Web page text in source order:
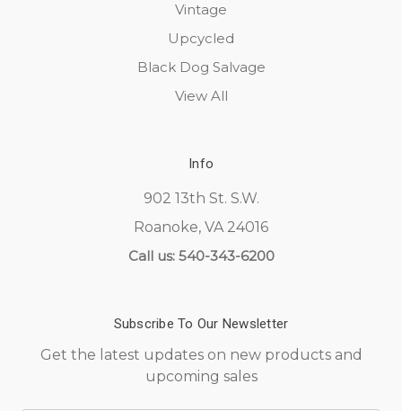
Vintage
Upcycled
Black Dog Salvage
View All
Info
902 13th St. S.W.
Roanoke, VA 24016
Call us: 540-343-6200
Subscribe To Our Newsletter
Get the latest updates on new products and
upcoming sales